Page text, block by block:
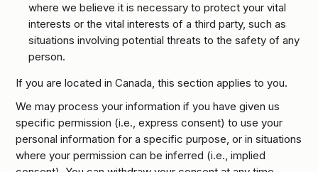
where we believe it is necessary to protect your vital
interests or the vital interests of a third party, such as
situations involving potential threats to the safety of any
person.
If you are located in Canada, this section applies to you.
We may process your information if you have given us
specific permission (i.e., express consent) to use your
personal information for a specific purpose, or in situations
where your permission can be inferred (i.e., implied